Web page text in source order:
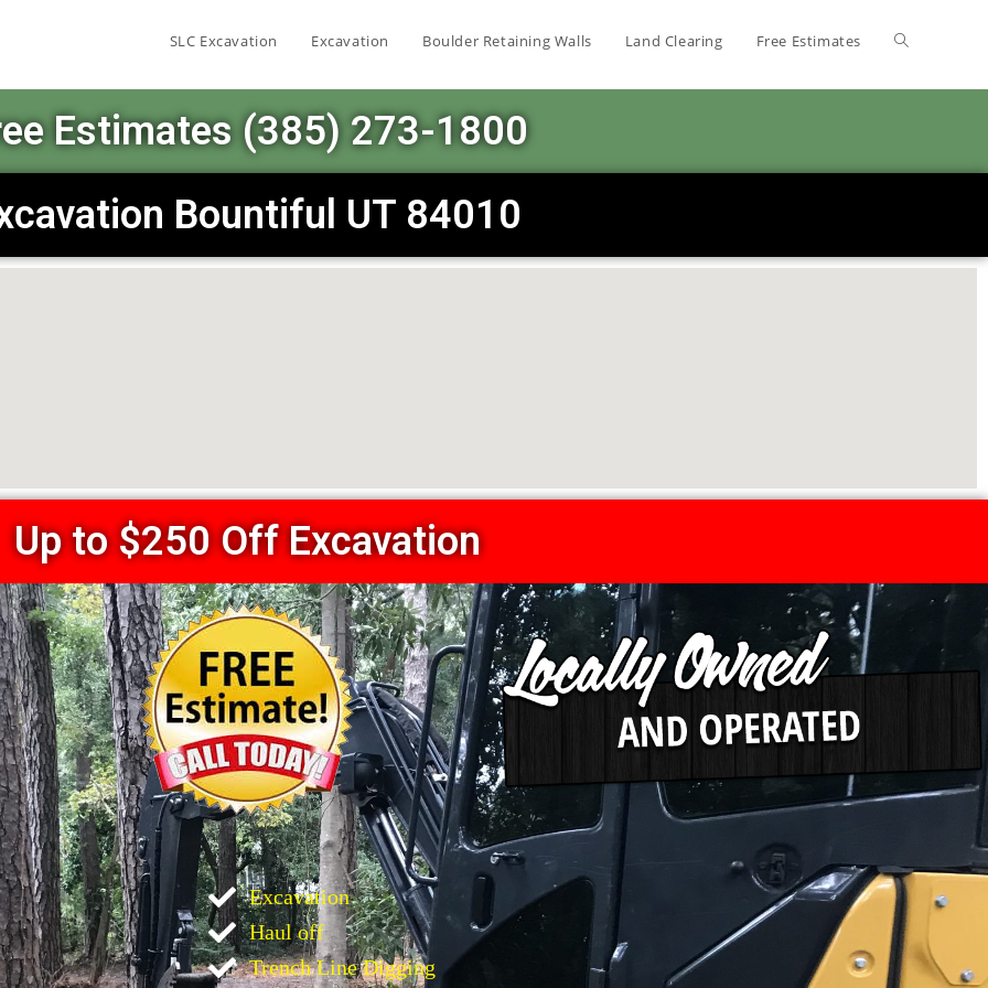
SLC Excavation Excavation Boulder Retaining Walls Land Clearing Free Estimates
Estimates (385) 273-1800
Bountiful UT 84010
Up to $250 Off Excavation
Excavation
Haul off
Trench Line Digging